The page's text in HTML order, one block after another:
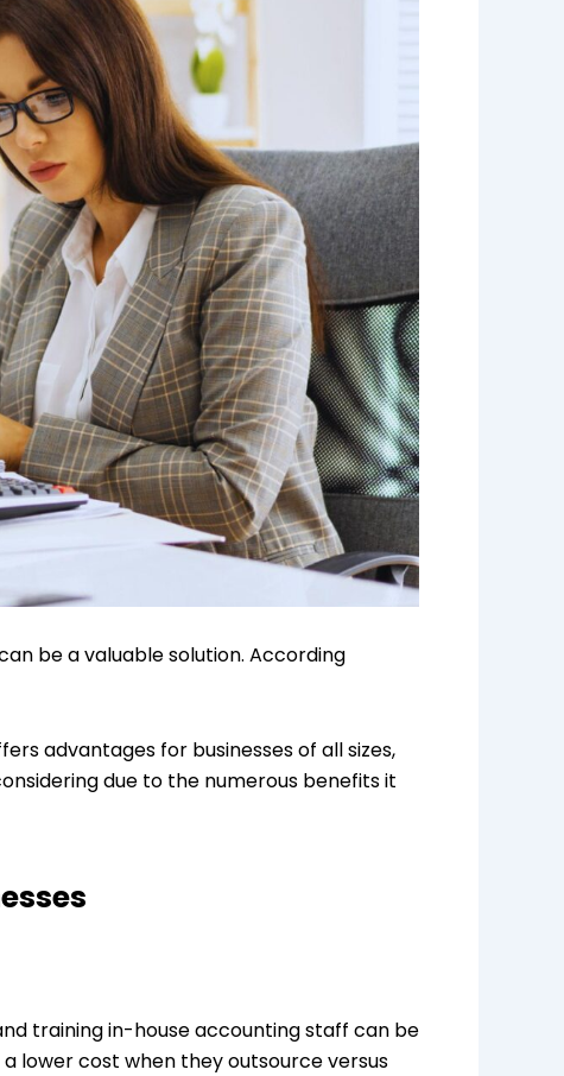
be a valuable solution. According
advantages for businesses of all sizes,
due to the numerous benefits it
training in-house accounting staff can be
lower cost when they outsource versus